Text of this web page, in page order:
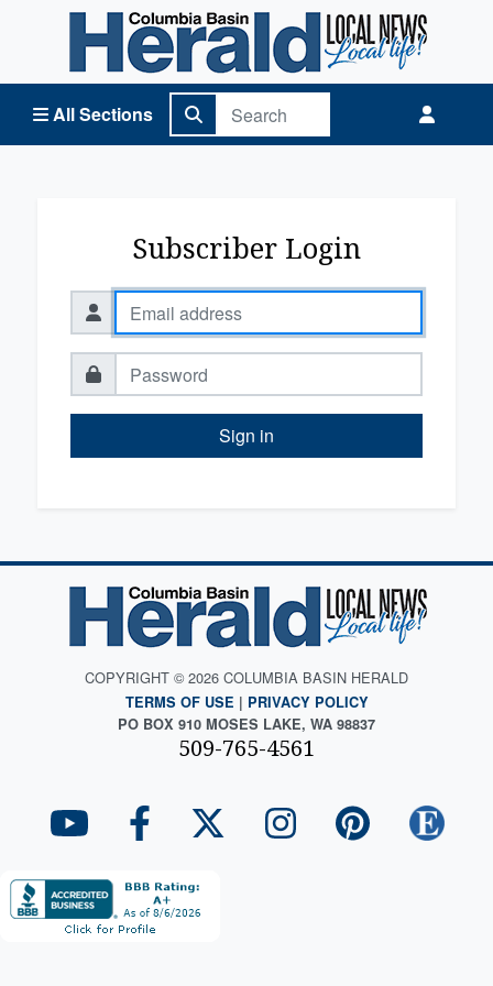
All Sections
Columbia Basin Herald Home
Subscriber Login
Sign in
COPYRIGHT © 2026 COLUMBIA BASIN HERALD
TERMS OF USE | PRIVACY POLICY
PO BOX 910 MOSES LAKE, WA 98837
509-765-4561